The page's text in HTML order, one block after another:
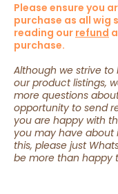
Please ensure you
purchase as all wig
reading our refund
purchase.
Although we strive to
our product listings,
more questions
opportunity to send
you are happy with
you may have about
this, please just
be more than happy